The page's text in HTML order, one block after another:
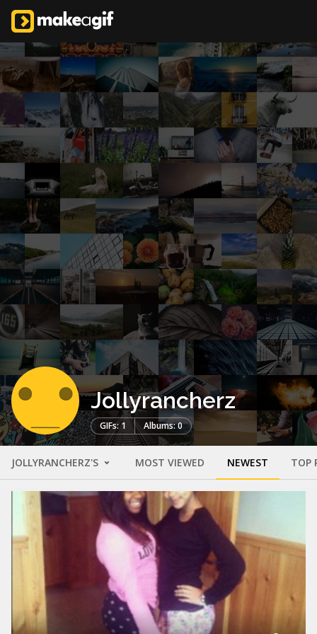
Jollyrancherz
GIFs: 1 Albums: 0
JOLLYRANCHERZ'S MOST VIEWED NEWEST TOP